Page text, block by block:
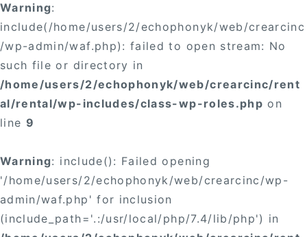
Warning:
include(/home/users/2/echophonyk/web/crearcinc
/wp-admin/waf.php): failed to open stream: No
such file or directory in
/home/users/2/echophonyk/web/crearcinc/rent
al/rental/wp-includes/class-wp-roles.php on
line 9
Warning: include(): Failed opening
'/home/users/2/echophonyk/web/crearcinc/wp-
admin/waf.php' for inclusion
(include_path='.:/usr/local/php/7.4/lib/php') in